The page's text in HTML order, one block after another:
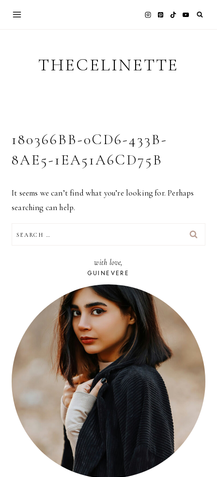
THECELINETTE
180366BB-0CD6-433B-
8AE5-1EA51A6CD75B
It seems we can’t find what you’re looking for. Perhaps
searching can help.
FOR:
with love,
GUINEVERE